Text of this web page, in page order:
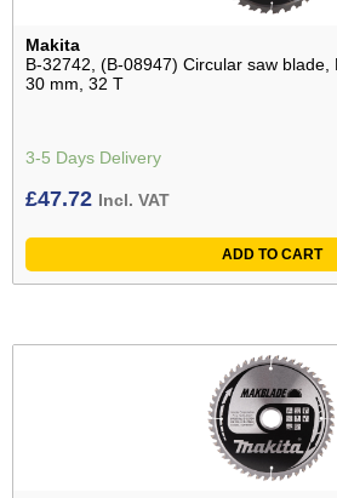
Makita
B-32742, (B-08947) Circular saw blade,
30 mm, 32 T
3-5 Days Delivery
£47.72 Incl. VAT
ADD TO CART